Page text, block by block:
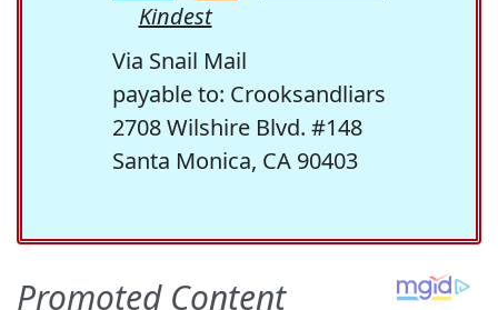
Kindest
Via Snail Mail
payable to: Crooksandliars
2708 Wilshire Blvd. #148
Santa Monica, CA 90403